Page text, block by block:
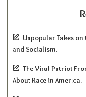
Unpopular Takes
and Socialism.
The Viral Patriot
About Race in America.